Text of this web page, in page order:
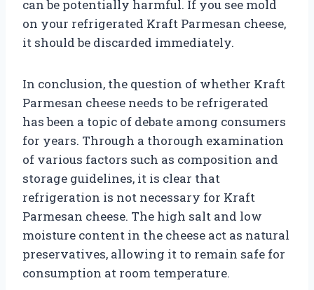
can be potentially harmful. If you see mold
on your refrigerated Kraft Parmesan cheese,
it should be discarded immediately.
In conclusion, the question of whether Kraft
Parmesan cheese needs to be refrigerated
has been a topic of debate among consumers
for years. Through a thorough examination
of various factors such as composition and
storage guidelines, it is clear that
refrigeration is not necessary for Kraft
Parmesan cheese. The high salt and low
moisture content in the cheese act as natural
preservatives, allowing it to remain safe for
consumption at room temperature.